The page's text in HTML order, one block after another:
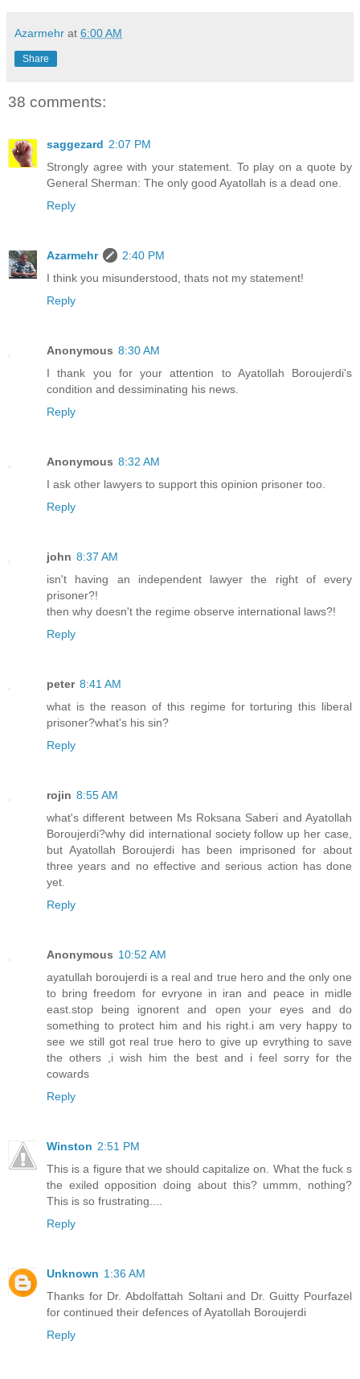
Azarmehr at 6:00 AM
Share
38 comments:
saggezard 2:07 PM
Strongly agree with your statement. To play on a quote by
General Sherman: The only good Ayatollah is a dead one.
Reply
Azarmehr
2:40 PM
I think you misunderstood, thats not my statement!
Reply
Anonymous 8:30 AM
I thank you for your attention to Ayatollah Boroujerdi's
condition and dessiminating his news.
Reply
Anonymous 8:32 AM
I ask other lawyers to support this opinion prisoner too.
Reply
john 8:37 AM
isn't having an independent lawyer the right of every
prisoner?!
then why doesn't the regime observe international laws?!
Reply
peter 8:41 AM
what is the reason of this regime for torturing this liberal
prisoner?what's his sin?
Reply
rojin 8:55 AM
what's different between Ms Roksana Saberi and Ayatollah
Boroujerdi?why did international society follow up her case,
but Ayatollah Boroujerdi has been imprisoned for about
three years and no effective and serious action has done
yet.
Reply
Anonymous 10:52 AM
ayatullah boroujerdi is a real and true hero and the only one
to bring freedom for evryone in iran and peace in midle
east.stop being ignorent and open your eyes and do
something to protect him and his right.i am very happy to
see we still got real true hero to give up evrything to save
the others ,i wish him the best and i feel sorry for the
cowards
Reply
Winston 2:51 PM
This is a figure that we should capitalize on. What the fuck s
the exiled opposition doing about this? ummm, nothing?
This is so frustrating....
Reply
Unknown 1:36 AM
Thanks for Dr. Abdolfattah Soltani and Dr. Guitty Pourfazel
for continued their defences of Ayatollah Boroujerdi
Reply